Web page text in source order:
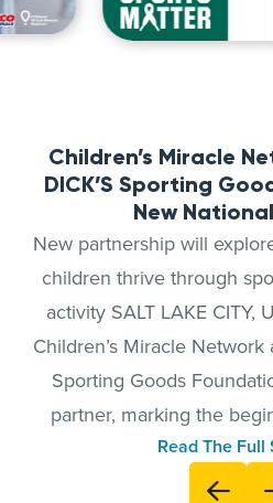
Children’s Miracle
DICK’S Sporting
New
New partnership will
children thrive through
activity SALT LAKE CITY,
Children’s Miracle Network
Sporting Goods
partner, marking the
Read The Full